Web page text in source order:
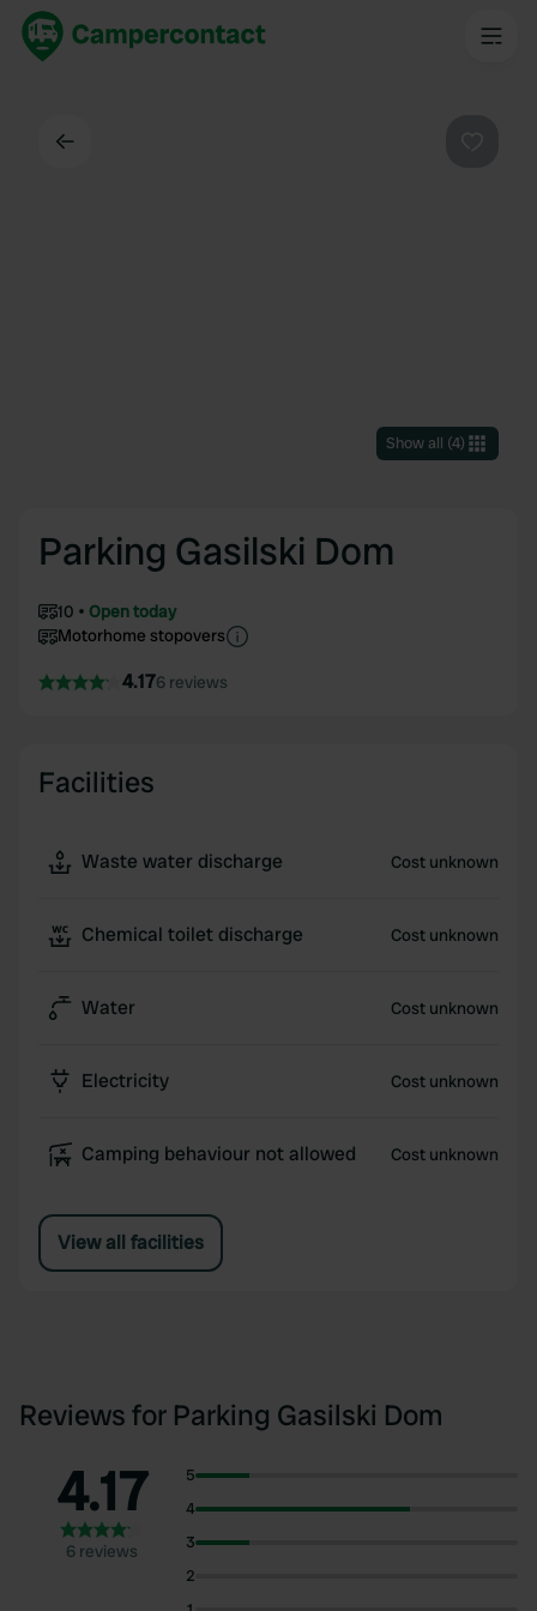
Show all (4)
Parking Gasilski Dom
10
Open today
Motorhome stopovers
4.176 reviews
Facilities
Waste water discharge Cost unknown
Chemical toilet discharge Cost unknown
Water Cost unknown
Electricity Cost unknown
Camping behaviour not allowed Cost unknown
View all facilities
Reviews for Parking Gasilski Dom
4.17
6 reviews
5
4
3
2